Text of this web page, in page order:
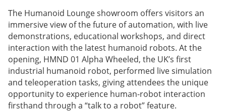
The Humanoid Lounge showroom offers visitors an
immersive view of the future of automation, with live
demonstrations, educational workshops, and direct
interaction with the latest humanoid robots. At the
opening, HMND 01 Alpha Wheeled, the UK’s first
industrial humanoid robot, performed live simulation
and teleoperation tasks, giving attendees the unique
opportunity to experience human-robot interaction
firsthand through a “talk to a robot” feature.